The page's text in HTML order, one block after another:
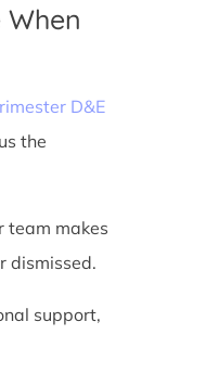
D&E
the
team makes
dismissed.
support,